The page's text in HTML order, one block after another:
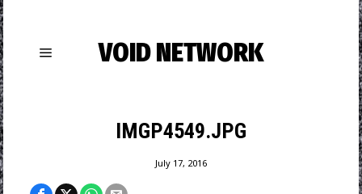
VOID NETWORK
IMGP4549.JPG
July 17, 2016